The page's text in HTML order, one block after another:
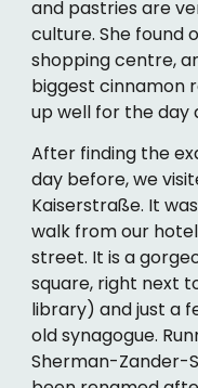
and pastries are
culture. She found
shopping centre,
biggest cinnamon
up well for the day
After finding the
day before, we
Kaiserstraße. It
walk from our
street. It is a
square, right next
library) and just a
old synagogue.
Sherman-Zander-